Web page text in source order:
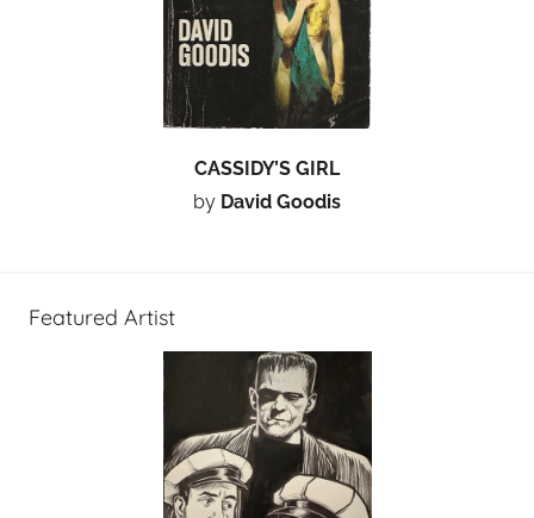
CASSIDY’S GIRL
by David Goodis
Featured Artist